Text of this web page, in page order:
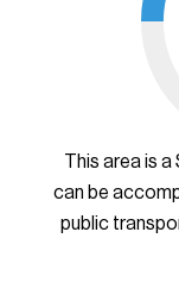
This area is
can be
public